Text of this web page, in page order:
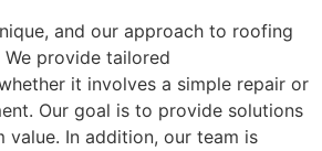
and our approach to roofing
provide tailored
it involves a simple repair or
Our goal is to provide solutions
In addition, our team is